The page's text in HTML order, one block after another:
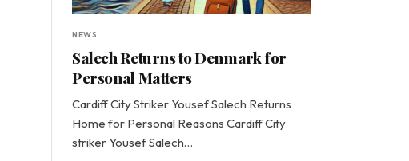
NEWS
Salech Returns to Denmark for
Personal Matters
Cardiff City Striker Yousef Salech Returns
Home for Personal Reasons Cardiff City
striker Yousef Salech…